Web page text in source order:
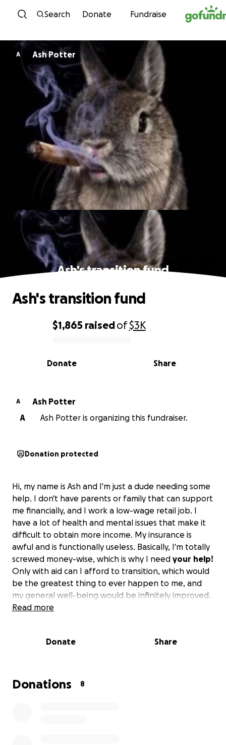
Skip to content
Search Donate Fundraise
A Ash Potter
Ash's transition fund
0% complete
$1,865 raisedof$3K
Share
Donate
Ash's transition fund
A
Ash Potter
A
Ash Potter is organizing this fundraiser.
Donation protected
Hi, my name is Ash and I'm just a dude needing some
help. I don't have parents or family that can support
me financially, and I work a low-wage retail job. I
have a lot of health and mental issues that make it
difficult to obtain more income. My insurance is
awful and is functionally useless. Basically, I'm totally
screwed money-wise, which is why I need your help!
Only with aid can I afford to transition, which would
be the greatest thing to ever happen to me, and
my general well-being would be infinitely improved.
I'm miserable out of my mind every single day
change a young man's life for the better!Without
right now for everyone, but if you can donate even
Read more
Donate Share
Donations 8